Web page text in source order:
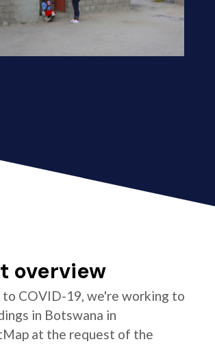
overview
to COVID-19, we're working to
in Botswana in
at the request of the